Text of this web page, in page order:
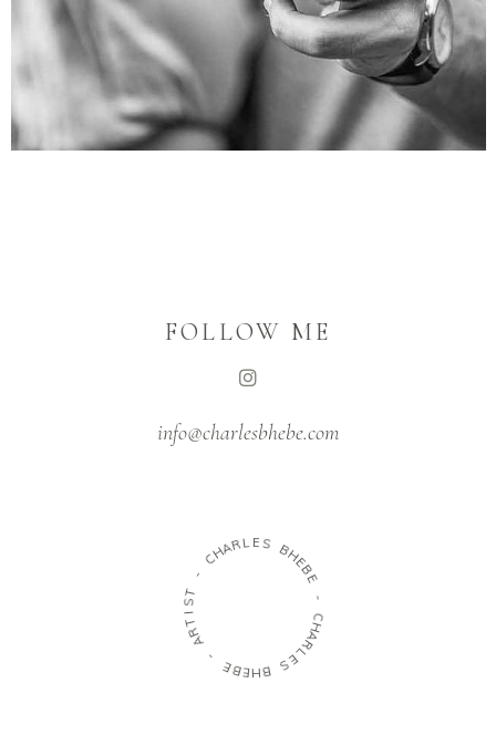
FOLLOW ME
info@charlesbhebe.com
- CHAR LES
B
H
E
E
-
C
H
A
R
L
E
S
B
H
E
B
E
-
A
R
T
I
S T